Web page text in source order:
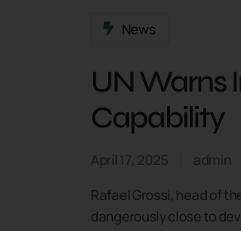
News
UN Warns
Capability
April 17, 2025
admin
Rafael Grossi, head of
dangerously close to